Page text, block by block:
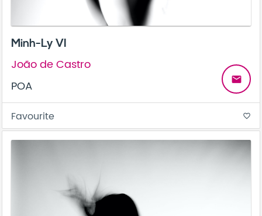
Minh-Ly VI
João de Castro
POA
email
Favourite favorite_border